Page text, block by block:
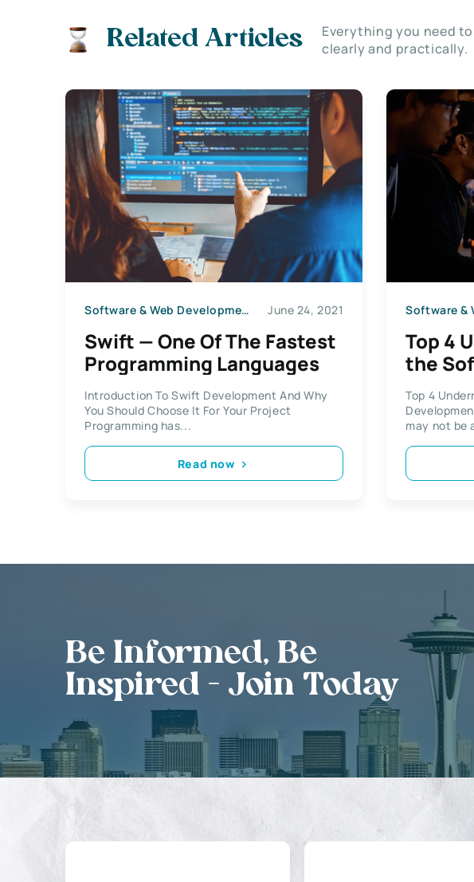
Related Articles
Everything you need
clearly and practically.
Software & Web Development June 24, 2021
Swift — One Of The Fastest
Programming Languages
Introduction To Swift Development And Why
You Should Choose It For Your Project
Programming has...
Read now
Top 4
the
World
Top 4
may not be
Be Informed, Be
Inspired - Join Today